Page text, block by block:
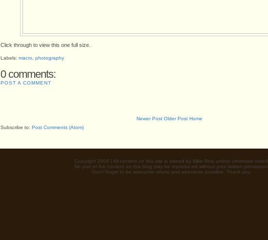
Click through to view this one full size.
Labels: macro photography
0 comments:
POST A COMMENT
Newer Post Older Post Home
Subscribe to: Post Comments (Atom)
Copyright 2009 | All content on this site is owned by Mike Reis unless otherwise noted.
No part of the content on this blog may be reproduced without prior written permission.
Don't forget to be awesome where and whenever possible. Thank you.